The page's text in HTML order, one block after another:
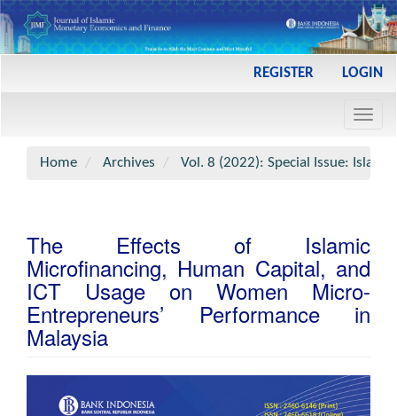
REGISTER LOGIN
Home
Archives Vol. 8 (2022): Special Issue:
The Effects of Islamic
Microfinancing, Human Capital, and
ICT Usage on Women Micro-
Entrepreneurs’ Performance in
Malaysia
Article
Sidebar